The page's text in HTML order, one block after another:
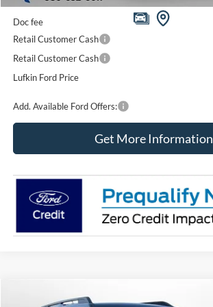
MSRP
Doc fee
Retail Customer Cash
Retail Customer Cash
Lufkin Ford Price
Add. Available Ford Offers:
Get More Information
Ford Bronco SportBig Bend
Compare Vehicle